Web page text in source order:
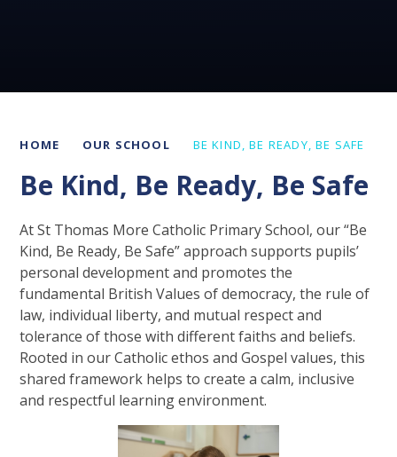
HOME OUR SCHOOL BE KIND, BE READY, BE SAFE
Be Kind, Be Ready, Be Safe
At St Thomas More Catholic Primary School, our “Be
Kind, Be Ready, Be Safe” approach supports pupils’
personal development and promotes the
fundamental British Values of democracy, the rule of
law, individual liberty, and mutual respect and
tolerance of those with different faiths and beliefs.
Rooted in our Catholic ethos and Gospel values, this
shared framework helps to create a calm, inclusive
and respectful learning environment.